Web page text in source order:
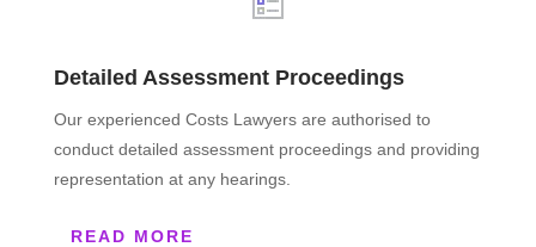
Detailed Assessment Proceedings
Our experienced Costs Lawyers are authorised to
conduct detailed assessment proceedings and providing
representation at any hearings.
READ MORE